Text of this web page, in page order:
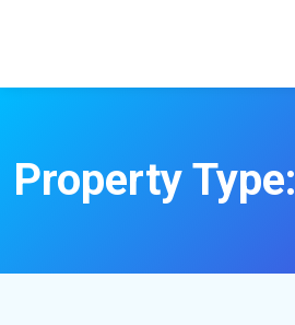
Property Type: